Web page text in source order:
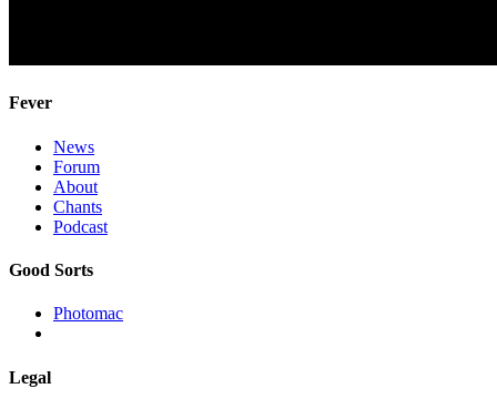
Fever
News
Forum
About
Chants
Podcast
Good Sorts
Photomac
Legal